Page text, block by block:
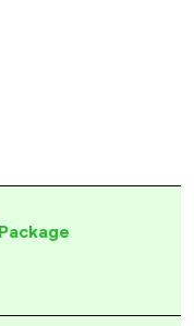
Package